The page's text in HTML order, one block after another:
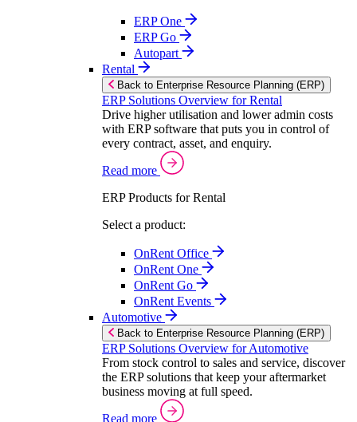
ERP One
ERP Go
Autopart
Rental
Back to Enterprise Resource Planning (ERP)
ERP Solutions Overview for Rental
Drive higher utilisation and lower admin costs
with ERP software that puts you in control of
every contract, asset, and enquiry.
Read more
ERP Products for Rental
Select a product:
OnRent Office
OnRent One
OnRent Go
OnRent Events
Automotive
Back to Enterprise Resource Planning (ERP)
ERP Solutions Overview for Automotive
From stock control to sales and service, discover
the ERP solutions that keep your aftermarket
business moving at full speed.
Read more